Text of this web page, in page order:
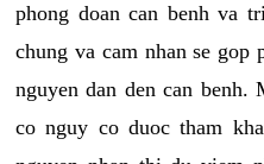
phong doan can benh va
chung va cam nhan se gop
nguyen dan den can benh.
co nguy co duoc tham